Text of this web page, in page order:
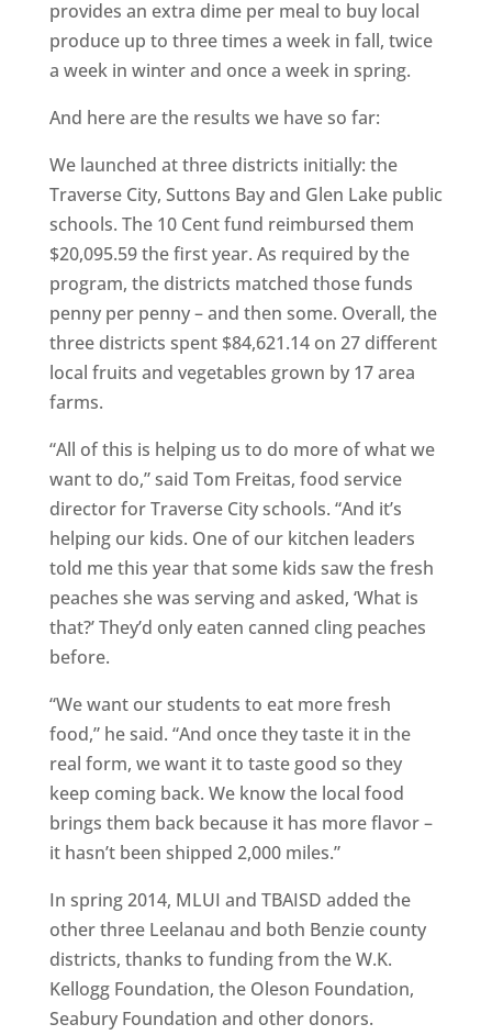
provides an extra dime per meal to buy local
produce up to three times a week in fall, twice
a week in winter and once a week in spring.
And here are the results we have so far:
We launched at three districts initially: the
Traverse City, Suttons Bay and Glen Lake public
schools. The 10 Cent fund reimbursed them
$20,095.59 the first year. As required by the
program, the districts matched those funds
penny per penny – and then some. Overall, the
three districts spent $84,621.14 on 27 different
local fruits and vegetables grown by 17 area
farms.
“All of this is helping us to do more of what we
want to do,” said Tom Freitas, food service
director for Traverse City schools. “And it’s
helping our kids. One of our kitchen leaders
told me this year that some kids saw the fresh
peaches she was serving and asked, ‘What is
that?’ They’d only eaten canned cling peaches
before.
“We want our students to eat more fresh
food,” he said. “And once they taste it in the
real form, we want it to taste good so they
keep coming back. We know the local food
brings them back because it has more flavor –
it hasn’t been shipped 2,000 miles.”
In spring 2014, MLUI and TBAISD added the
other three Leelanau and both Benzie county
districts, thanks to funding from the W.K.
Kellogg Foundation, the Oleson Foundation,
Seabury Foundation and other donors.